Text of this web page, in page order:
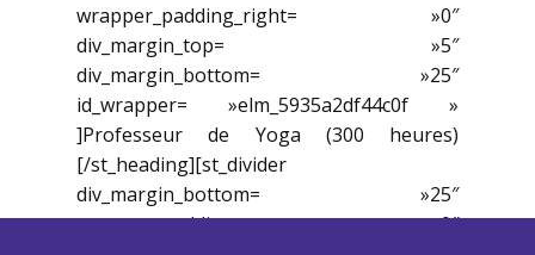
wrapper_padding_right= »0″
div_margin_top= »5″
div_margin_bottom= »25″
id_wrapper= »elm_5935a2df44c0f »
]Professeur de Yoga (300 heures)
[/st_heading][st_divider
div_margin_bottom= »25″
wrapper_padding_top= »0″